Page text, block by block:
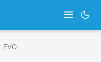
EVO